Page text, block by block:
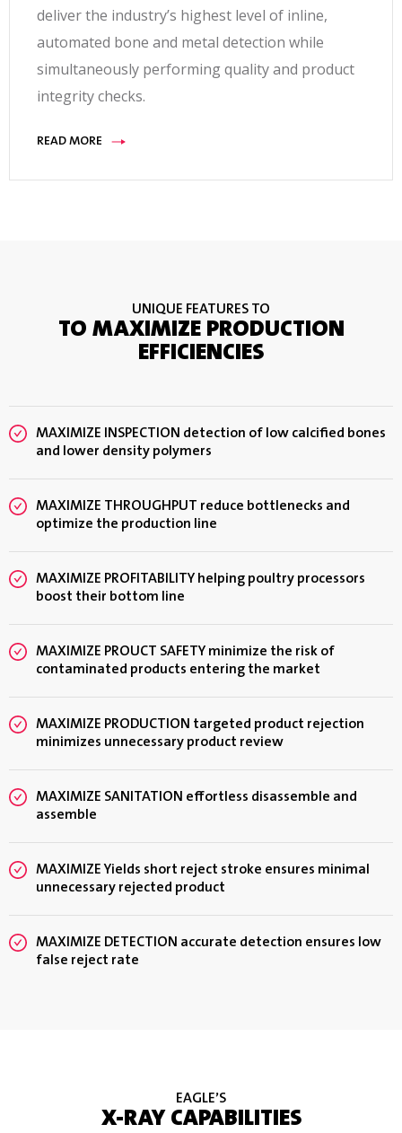
deliver the industry’s highest level of inline,
automated bone and metal detection while
simultaneously performing quality and product
integrity checks.
READ MORE
UNIQUE FEATURES TO
TO MAXIMIZE PRODUCTION
EFFICIENCIES
MAXIMIZE INSPECTION detection of low calcified bones
and lower density polymers
MAXIMIZE THROUGHPUT reduce bottlenecks and
optimize the production line
MAXIMIZE PROFITABILITY helping poultry processors
boost their bottom line
MAXIMIZE PROUCT SAFETY minimize the risk of
contaminated products entering the market
MAXIMIZE PRODUCTION targeted product rejection
minimizes unnecessary product review
MAXIMIZE SANITATION effortless disassemble and
assemble
MAXIMIZE Yields short reject stroke ensures minimal
unnecessary rejected product
MAXIMIZE DETECTION accurate detection ensures low
false reject rate
EAGLE’S
X-RAY CAPABILITIES